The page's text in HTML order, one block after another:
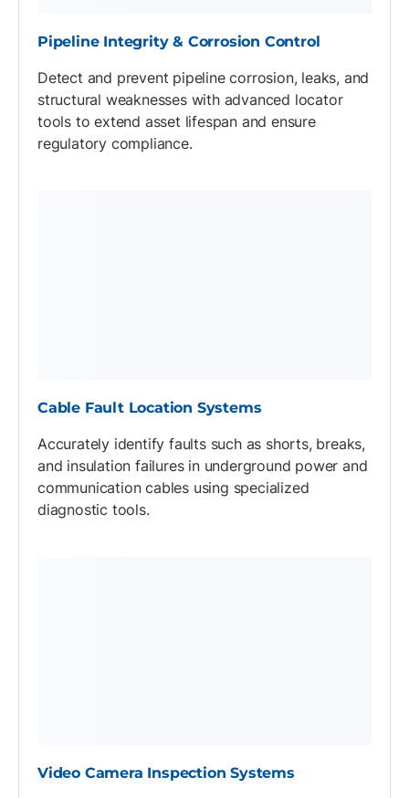
Pipeline Integrity & Corrosion Control
Detect and prevent pipeline corrosion, leaks, and
structural weaknesses with advanced locator
tools to extend asset lifespan and ensure
regulatory compliance.
Cable Fault Location Systems
Accurately identify faults such as shorts, breaks,
and insulation failures in underground power and
communication cables using specialized
diagnostic tools.
Video Camera Inspection Systems